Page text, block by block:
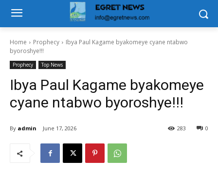
Home Prophecy
Ibya Paul Kagame byakomeye cyane ntabwo
byoroshye!!!
Prophecy Top News
Ibya Paul Kagame byakomeye
cyane ntabwo byoroshye!!!
By admin June 17, 2026 0
283